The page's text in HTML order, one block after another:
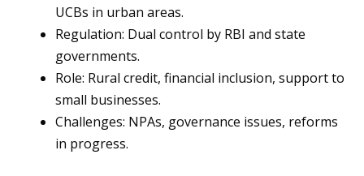
UCBs in urban areas.
Regulation: Dual control by RBI and state
governments.
Role: Rural credit, financial inclusion, support to
small businesses.
Challenges: NPAs, governance issues, reforms
in progress.